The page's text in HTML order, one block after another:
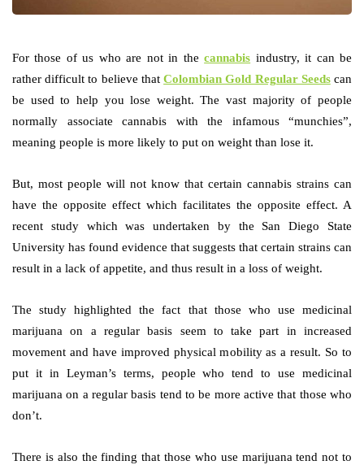
For those of us who are not in thecannabis industry, it can be
rather difficult to believe thatColombian Gold Regular Seedscan
be used to help you lose weight. The vast majority of people
normally associate cannabis with the infamous “munchies”,
meaning people is more likely to put on weight than lose it.
But, most people will not know that certain cannabis strains can
have the opposite effect which facilitates the opposite effect. A
recent study which was undertaken by the San Diego State
University has found evidence that suggests that certain strains can
result in a lack of appetite, and thus result in a loss of weight.
The study highlighted the fact that those who use medicinal
marijuana on a regular basis seem to take part in increased
movement and have improved physical mobility as a result. So to
put it in Leyman’s terms, people who tend to use medicinal
marijuana on a regular basis tend to be more active that those who
don’t.
There is also the finding that those who use marijuana tend not to